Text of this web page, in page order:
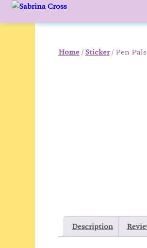
to
content
Home/Sticker/ Pen
Description